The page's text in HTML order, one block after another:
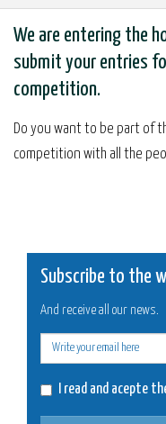
We are entering the
submit your entries
competition.
Do you want to be part of
competition with all the
Subscribe to the
And receive all our news.
I read and acepte